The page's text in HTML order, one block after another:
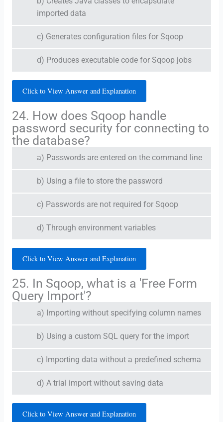
imported data
c) Generates configuration files for Sqoop
d) Produces executable code for Sqoop jobs
Click to View Answer and Explanation
24. How does Sqoop handle
password security for connecting to
the database?
a) Passwords are entered on the command line
b) Using a file to store the password
c) Passwords are not required for Sqoop
d) Through environment variables
Click to View Answer and Explanation
25. In Sqoop, what is a 'Free Form
Query Import'?
a) Importing without specifying column names
b) Using a custom SQL query for the import
c) Importing data without a predefined schema
d) A trial import without saving data
Click to View Answer and Explanation